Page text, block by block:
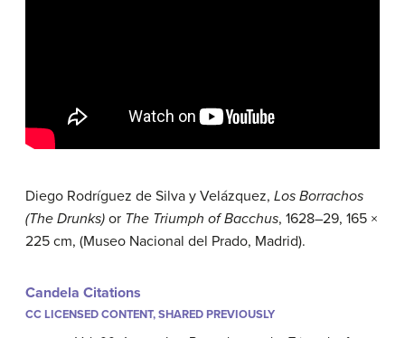
Diego Rodríguez de Silva y Velázquez, Los Borrachos
(The Drunks) or The Triumph of Bacchus, 1628–29, 165 ×
225 cm, (Museo Nacional del Prado, Madrid).
Candela Citations
CC LICENSED CONTENT, SHARED PREVIOUSLY